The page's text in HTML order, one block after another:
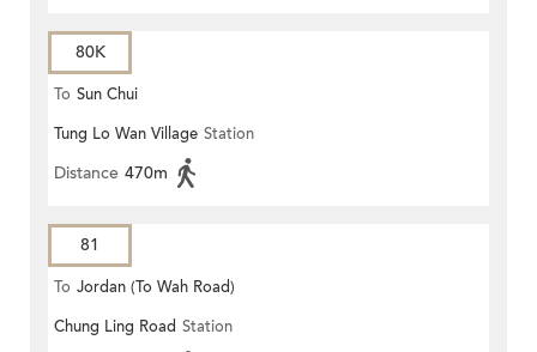
80K
To Sun Chui
Tung Lo Wan Village Station
Distance 470m
81
To Jordan (To Wah Road)
Chung Ling Road Station